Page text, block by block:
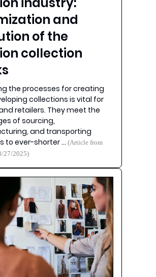
and
of the
collection
the processes for creating
collections is vital for
retailers. They meet the
of sourcing,
and transporting
to ever-shorter …(Article from
27/2025)